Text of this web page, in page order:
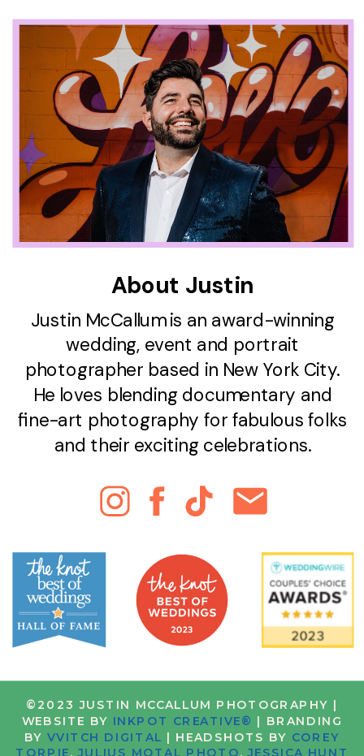
©2023 JUSTIN MCCALLUM PHOTOGRAPHY |
WEBSITE BY INKPOT CREATIVE® | BRANDING
BYVVITCH DIGITAL | HEADSHOTS BY COREY
Justin McCallum is an award-winning
wedding, event and portrait
photographer based in New York City.
He loves blending documentary and
fine-art photography for fabulous folks
and their exciting celebrations.
About Justin